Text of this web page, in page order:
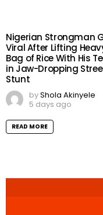
Nigerian Strongman
Viral After Lifting
Bag of Rice With His
in Jaw-Dropping
Stunt
byShola Akinyele
5 days ago
READ MORE